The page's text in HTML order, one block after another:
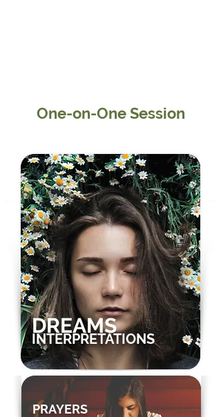
One-on-One Session
DREAMS
INTERPRETATIONS
PRAYERS